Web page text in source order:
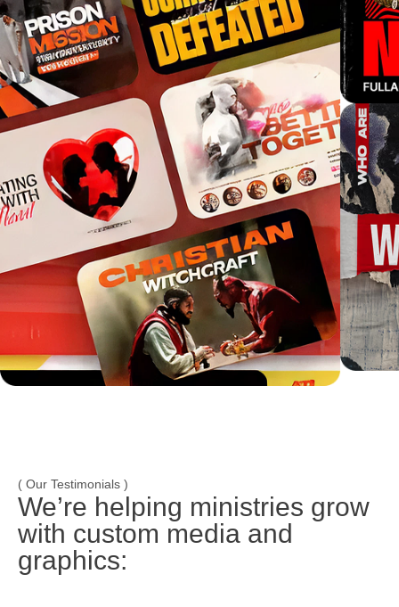
( Our Testimonials )
We’re helping ministries grow
with custom media and
graphics: